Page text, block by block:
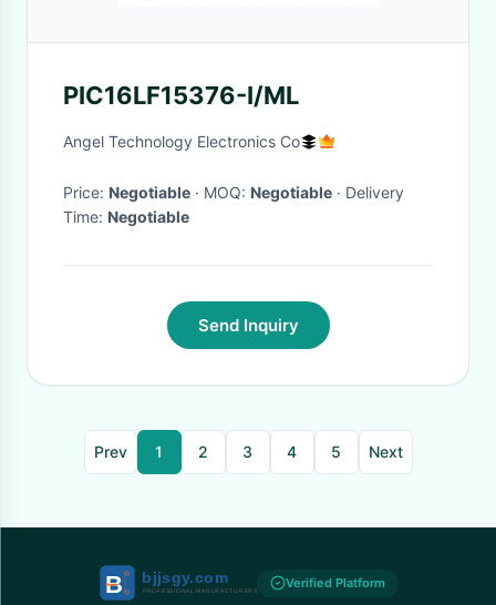
PIC16LF15376-I/ML
Angel Technology Electronics Co
Price: Negotiable · MOQ: Negotiable · Delivery
Time: Negotiable
Send Inquiry
Prev 1 2 3 4 5 Next
Verified Platform